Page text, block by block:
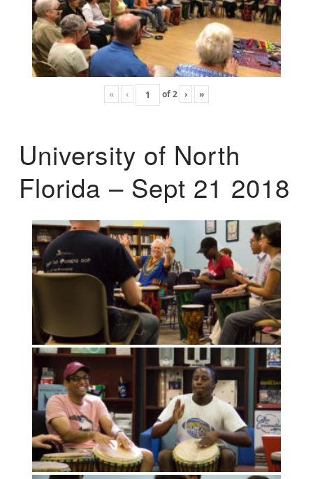
« ‹ of2 › »
University of North
Florida – Sept 21 2018